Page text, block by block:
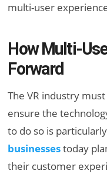
multi-user
How Multi-
Forward
The VR industry
ensure the
to do so is
businessestoday
their customer